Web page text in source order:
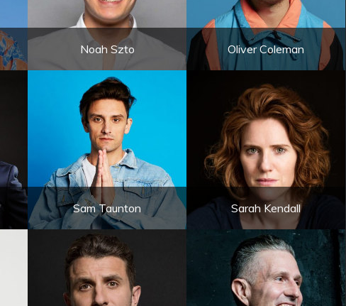
Noah Szto Oliver Coleman
Sam Taunton Sarah Kendall